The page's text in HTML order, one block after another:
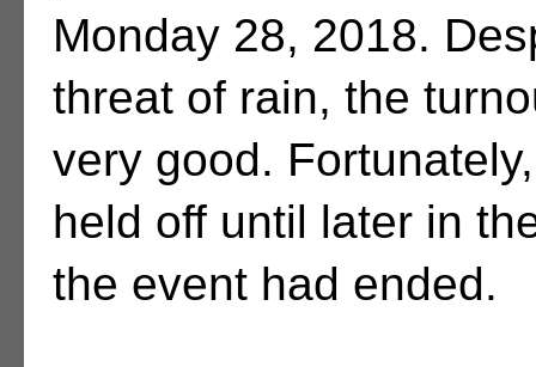
Monday 28, 2018.
threat of rain, the
very good.
held off until later in
the event had ended.